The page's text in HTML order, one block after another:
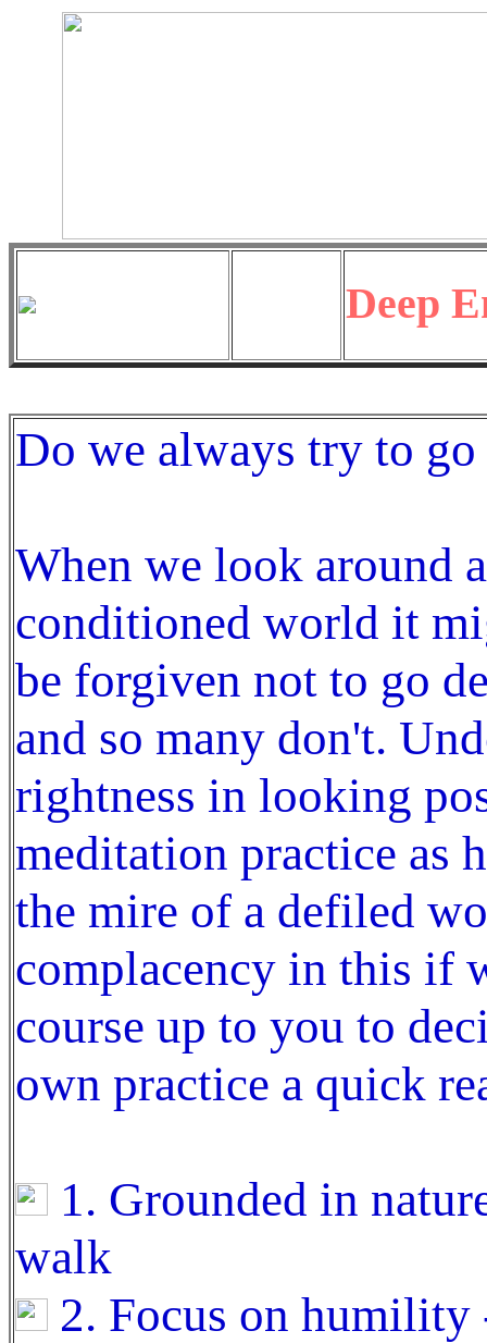
Deep
Do we always try to
When we look around
conditioned world it
be forgiven not to go
and so many don't.
rightness in looking
meditation practice as
the mire of a defiled
complacency in this if
course up to you to
own practice a quick
1. Grounded in
walk
2. Focus on humility